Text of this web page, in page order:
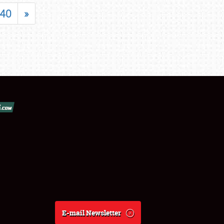
40 »
E-mail Newsletter